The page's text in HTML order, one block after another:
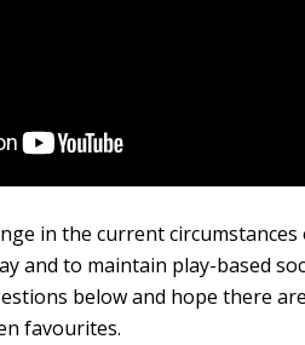
in the current
and to maintain play-based
below and hope there
favourites.